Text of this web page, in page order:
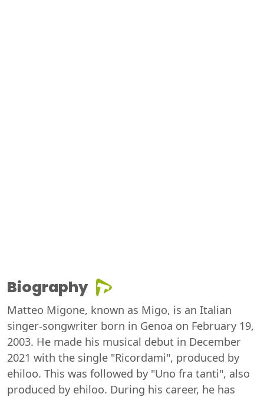
Biography
Matteo Migone, known as Migo, is an Italian
singer-songwriter born in Genoa on February 19,
2003. He made his musical debut in December
2021 with the single "Ricordami", produced by
ehiloo. This was followed by "Uno fra tanti", also
produced by ehiloo. During his career, he has